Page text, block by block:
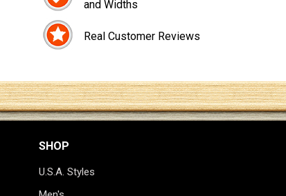
and Widths
Real Customer Reviews
SHOP
U.S.A. Styles